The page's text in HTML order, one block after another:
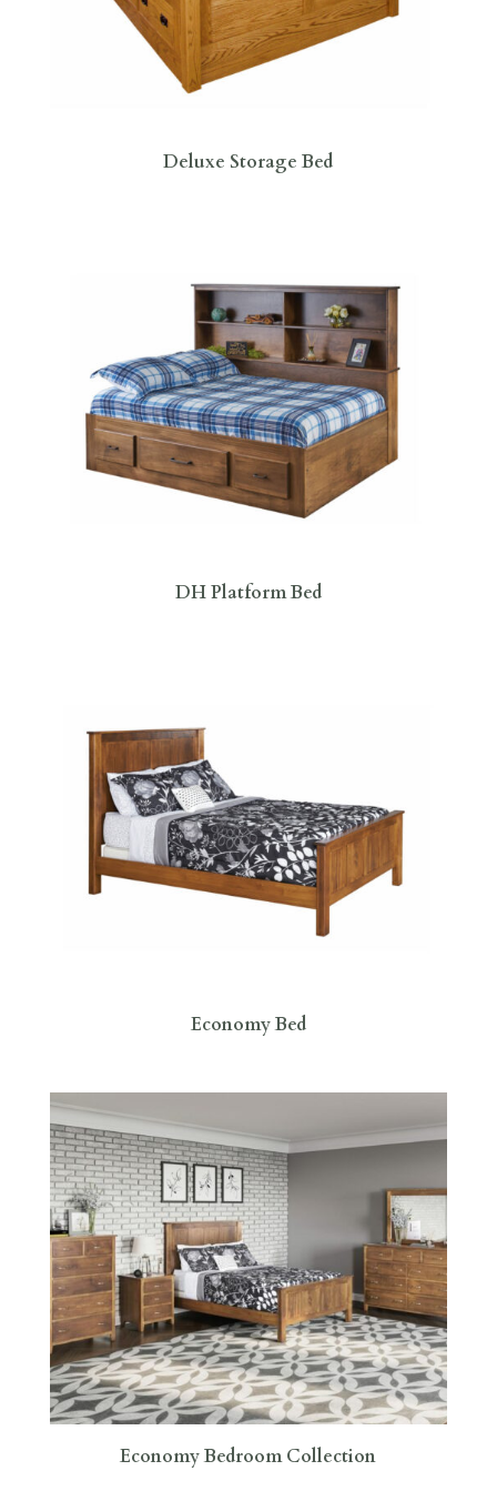
Deluxe Storage Bed
DH Platform Bed
Economy Bed
Economy Bedroom Collection